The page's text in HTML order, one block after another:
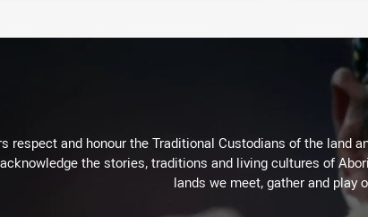
respect and honour the Traditional Custodians of the land
the stories, traditions and living cultures of
lands we meet, gather and play